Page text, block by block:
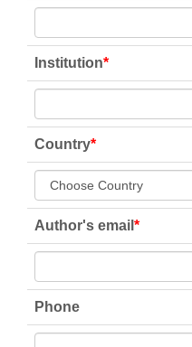
Institution*
Country*
Author's email *
Phone